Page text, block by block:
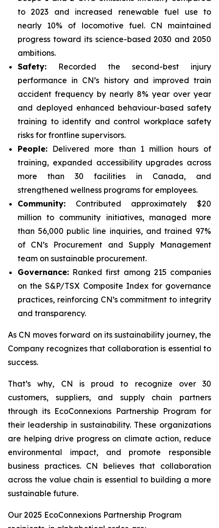
to 2023 and increased renewable fuel use to
nearly 10% of locomotive fuel. CN maintained
progress toward its science-based 2030 and 2050
ambitions.
Safety: Recorded the second-best injury
performance in CN’s history and improved train
accident frequency by nearly 8% year over year
and deployed enhanced behaviour-based safety
training to identify and control workplace safety
risks for frontline supervisors.
People: Delivered more than 1 million hours of
training, expanded accessibility upgrades across
more than 30 facilities in Canada, and
strengthened wellness programs for employees.
Community: Contributed approximately $20
million to community initiatives, managed more
than 56,000 public line inquiries, and trained 97%
of CN’s Procurement and Supply Management
team on sustainable procurement.
Governance: Ranked first among 215 companies
on the S&P/TSX Composite Index for governance
practices, reinforcing CN’s commitment to integrity
and transparency.
As CN moves forward on its sustainability journey, the
Company recognizes that collaboration is essential to
success.
That’s why, CN is proud to recognize over 30
customers, suppliers, and supply chain partners
through its EcoConnexions Partnership Program for
their leadership in sustainability. These organizations
are helping drive progress on climate action, reduce
environmental impact, and promote responsible
business practices. CN believes that collaboration
across the value chain is essential to building a more
sustainable future.
Our 2025 EcoConnexions Partnership Program